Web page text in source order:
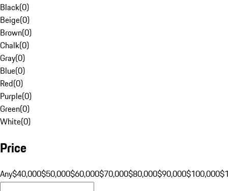
Black(0)
Beige(0)
Brown(0)
Chalk(0)
Gray(0)
Blue(0)
Red(0)
Purple(0)
Green(0)
White(0)
Price
Any$40,000$50,000$60,000$70,000$80,000$90,000$100,000